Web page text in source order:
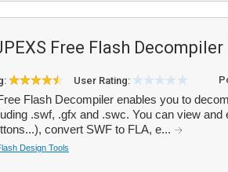
Free Flash Decompiler
User Rating:
Flash Decompiler enables you to
.swf, .gfx and .swc. You can view
convert SWF to FLA, e...
Design Tools